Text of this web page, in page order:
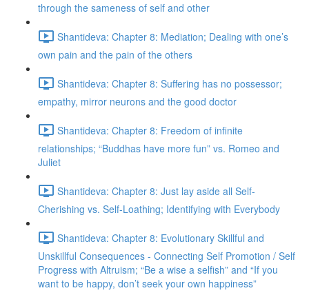
through the sameness of self and other
Shantideva: Chapter 8: Mediation; Dealing with one’s
own pain and the pain of the others
Shantideva: Chapter 8: Suffering has no possessor;
empathy, mirror neurons and the good doctor
Shantideva: Chapter 8: Freedom of infinite
relationships; “Buddhas have more fun” vs. Romeo and
Juliet
Shantideva: Chapter 8: Just lay aside all Self-
Cherishing vs. Self-Loathing; Identifying with Everybody
Shantideva: Chapter 8: Evolutionary Skillful and
Unskillful Consequences - Connecting Self Promotion / Self
Progress with Altruism; “Be a wise a selfish” and “If you
want to be happy, don’t seek your own happiness”